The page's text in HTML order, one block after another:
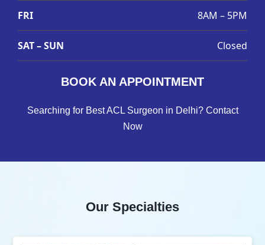
FRI 8AM – 5PM
SAT – SUN Closed
BOOK AN APPOINTMENT
Searching for Best ACL Surgeon in Delhi? Contact
Now
Our Specialties